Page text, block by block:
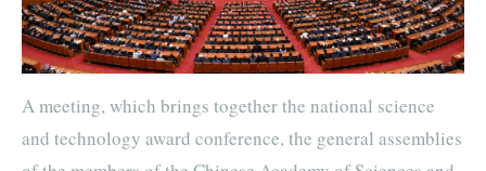
A meeting, which brings together the national science
and technology award conference, the general assemblies